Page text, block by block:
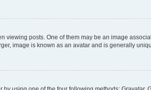
posts. One of them may be an image
image is known as an avatar and is generally